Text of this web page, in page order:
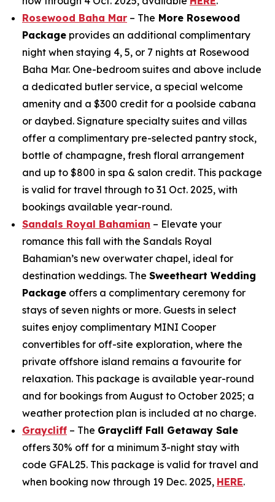
Rosewood Baha Mar – The More Rosewood
Package provides an additional complimentary
night when staying 4, 5, or 7 nights at Rosewood
Baha Mar. One-bedroom suites and above include
a dedicated butler service, a special welcome
amenity and a $300 credit for a poolside cabana
or daybed. Signature specialty suites and villas
offer a complimentary pre-selected pantry stock,
bottle of champagne, fresh floral arrangement
and up to $800 in spa & salon credit. This package
is valid for travel through to 31 Oct. 2025, with
bookings available year-round.
Sandals Royal Bahamian – Elevate your
romance this fall with the Sandals Royal
Bahamian’s new overwater chapel, ideal for
destination weddings. The Sweetheart Wedding
Package offers a complimentary ceremony for
stays of seven nights or more. Guests in select
suites enjoy complimentary MINI Cooper
convertibles for off-site exploration, where the
private offshore island remains a favourite for
relaxation. This package is available year-round
and for bookings from August to October 2025; a
weather protection plan is included at no charge.
Graycliff – The Graycliff Fall Getaway Sale
offers 30% off for a minimum 3-night stay with
code GFAL25. This package is valid for travel and
when booking now through 19 Dec. 2025, HERE.